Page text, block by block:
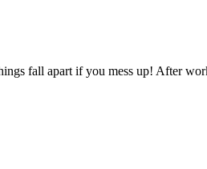
fall apart if you mess up! After